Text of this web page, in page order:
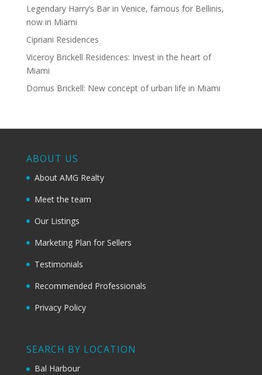
Legendary Harry’s Bar in Venice, famous for Bellinis,
now in Miami
Cipriani Residences
Viceroy Brickell Residences: Invest in the heart of
Miami
Domus Brickell: New concept of urban life in Miami
ABOUT US
About AMG Realty
Meet the team
Our Listings
Marketing Plan for Sellers
Testimonials
Recommended Professionals
Privacy Policy
SEARCH BY LOCATION
Bal Harbour